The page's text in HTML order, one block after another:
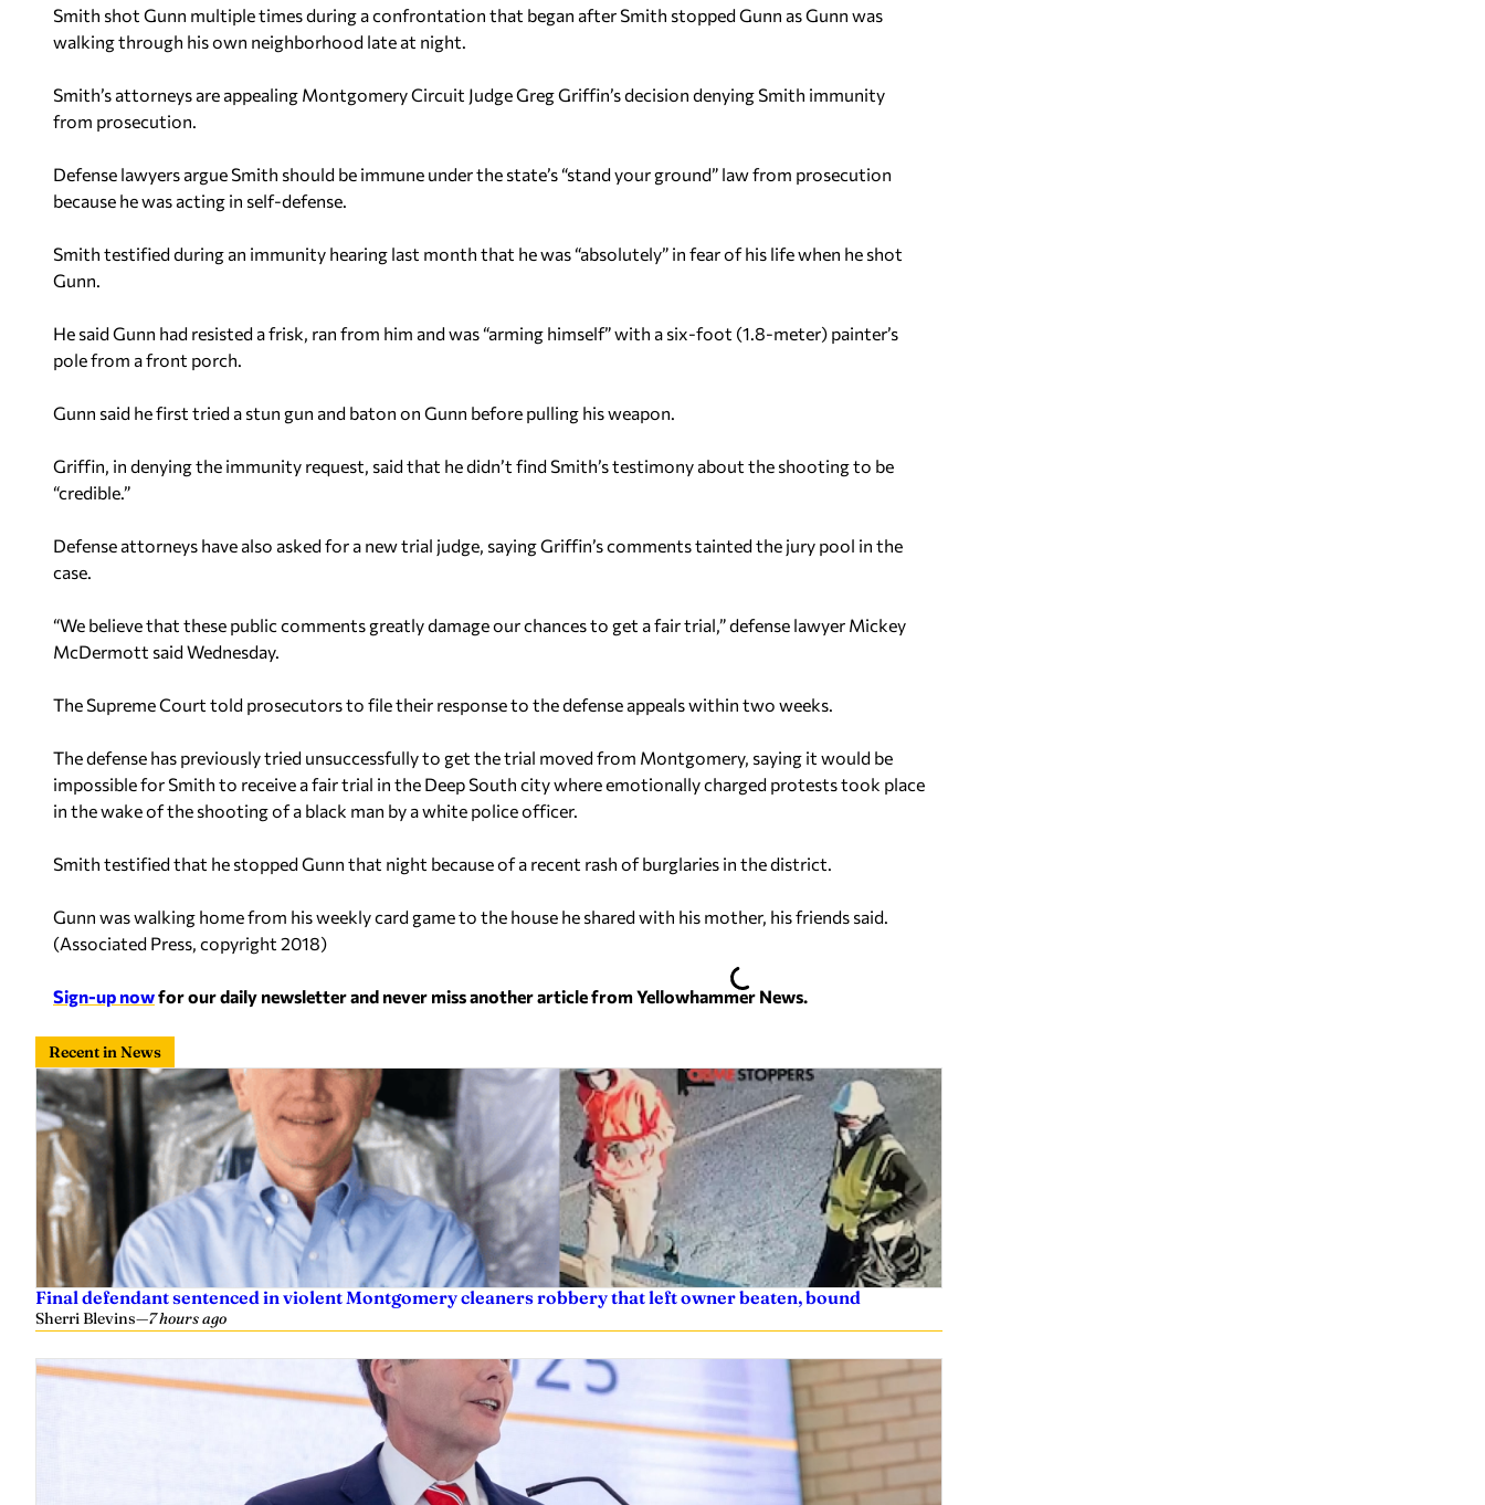
Smith shot Gunn multiple times during a confrontation that began after Smith stopped Gunn as Gunn was
walking through his own neighborhood late at night.
Smith’s attorneys are appealing Montgomery Circuit Judge Greg Griffin’s decision denying Smith immunity
from prosecution.
Defense lawyers argue Smith should be immune under the state’s “stand your ground” law from prosecution
because he was acting in self-defense.
Smith testified during an immunity hearing last month that he was “absolutely” in fear of his life when he shot
Gunn.
He said Gunn had resisted a frisk, ran from him and was “arming himself” with a six-foot (1.8-meter) painter’s
pole from a front porch.
Gunn said he first tried a stun gun and baton on Gunn before pulling his weapon.
Griffin, in denying the immunity request, said that he didn’t find Smith’s testimony about the shooting to be
“credible.”
Defense attorneys have also asked for a new trial judge, saying Griffin’s comments tainted the jury pool in the
case.
“We believe that these public comments greatly damage our chances to get a fair trial,” defense lawyer Mickey
McDermott said Wednesday.
The Supreme Court told prosecutors to file their response to the defense appeals within two weeks.
The defense has previously tried unsuccessfully to get the trial moved from Montgomery, saying it would be
impossible for Smith to receive a fair trial in the Deep South city where emotionally charged protests took place
in the wake of the shooting of a black man by a white police officer.
Smith testified that he stopped Gunn that night because of a recent rash of burglaries in the district.
Gunn was walking home from his weekly card game to the house he shared with his mother, his friends said.
(Associated Press, copyright 2018)
Sign-up nowfor our daily newsletter and never miss another article from Yellowhammer News.
Recent in News
Final defendant sentenced in violent Montgomery cleaners robbery that left owner beaten, bound
Sherri Blevins—7 hours ago